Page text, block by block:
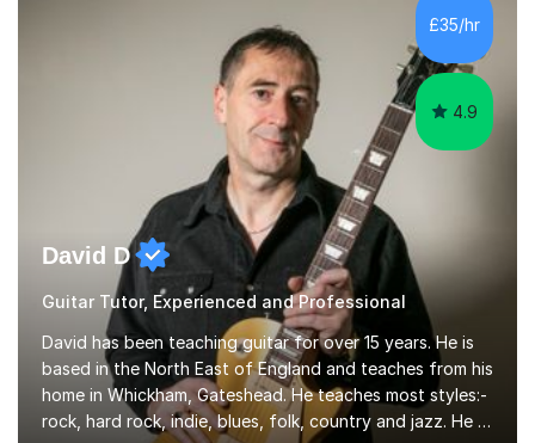
progressing through all the grades to Grade 8 and
beyond and winning an ...
£35/hr
4.9
David D
Guitar Tutor, Experienced and Professional
David has been teaching guitar for over 15 years. He is
based in the North East of England and teaches from his
home in Whickham, Gateshead. He teaches most styles:-
rock, hard rock, indie, blues, folk, country and jazz. He is